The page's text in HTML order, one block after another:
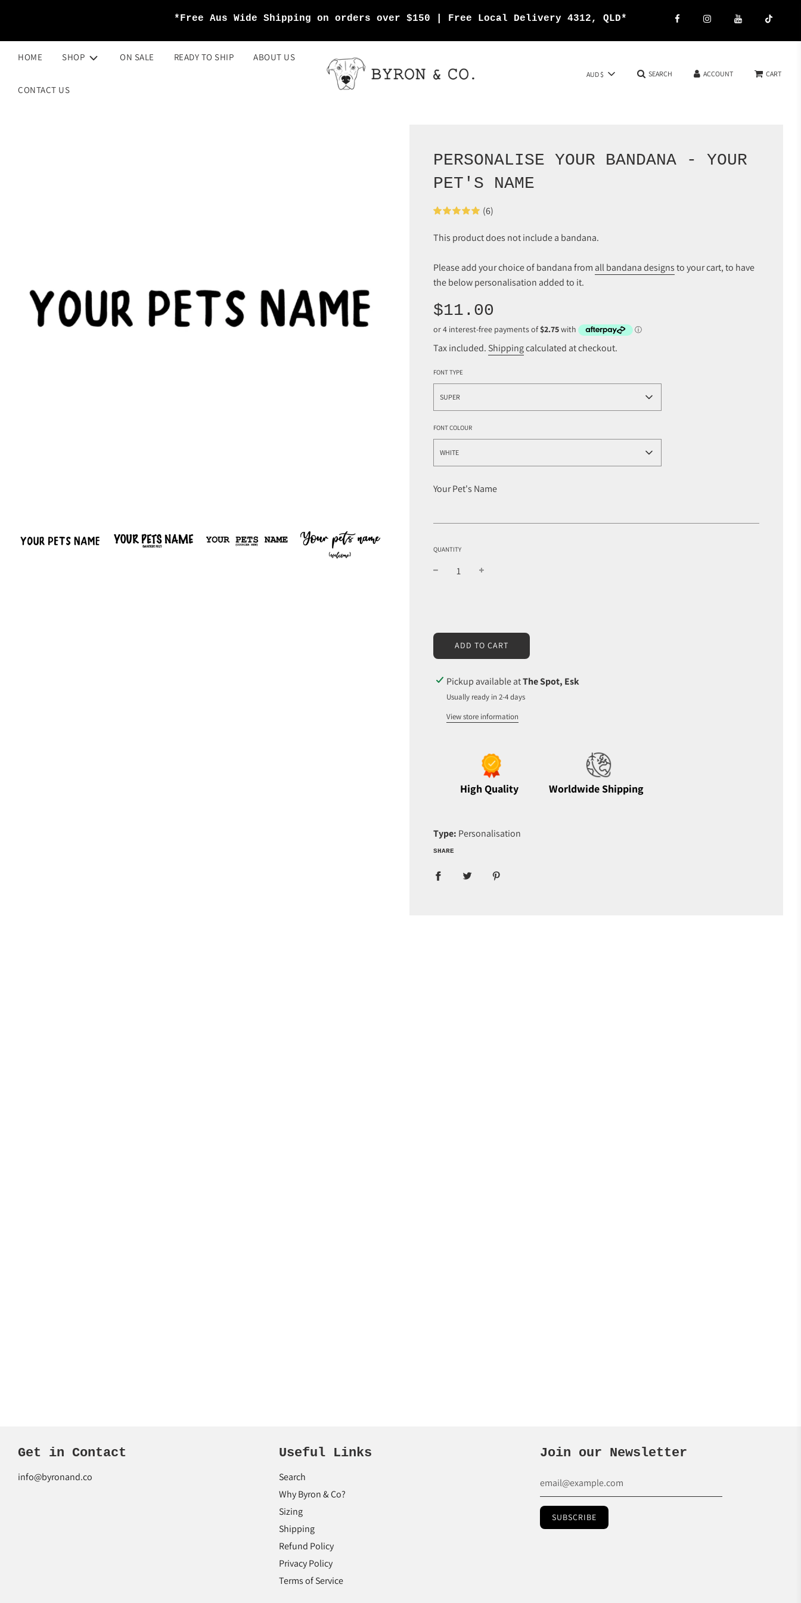
*Free Aus Wide Shipping on orders over $150 | Free Local Delivery 4312, QLD*
HOME SHOP ON SALE READY TO SHIP ABOUT US
CONTACT US
AUD $ SEARCH ACCOUNT CART
PERSONALISE YOUR BANDANA - YOUR
PET'S NAME
(6)
This product does not include a bandana.
Please add your choice of bandana from all bandana designsto your cart, to have
the below personalisation added to it.
Sale
price
Regular
price
$11.00
Tax included. Shippingcalculated at checkout.
FONT TYPE
SUPER
FONT COLOUR
WHITE
Your Pet's Name
QUANTITY
L
D
N
G
.
ADD TO CART
Pickup available atThe Spot, Esk
Usually ready in 2-4 days
View store information
High Quality Worldwide Shipping
Type: Personalisation
SHARE
Get in Contact
info@byronand.co
Useful Links
Search
Why Byron & Co?
Sizing
Shipping
Refund Policy
Privacy Policy
Terms of Service
Join our Newsletter
{{currency}}{{discount}}
undefined